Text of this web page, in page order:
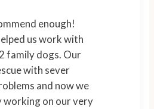
enough!
us work with
family dogs. Our
with sever
and now we
working on our very